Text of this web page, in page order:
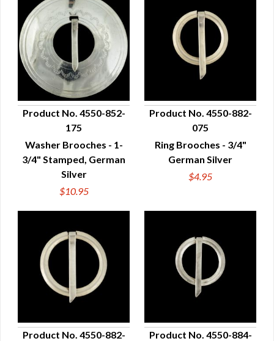
QUICK VIEW
Product No. 4550-852-
175
Washer Brooches - 1-
3/4" Stamped, German
Silver
$10.95
QUICK VIEW
Product No. 4550-882-
075
Ring Brooches - 3/4"
German Silver
$4.95
Product No. 4550-882-
Product No. 4550-884-